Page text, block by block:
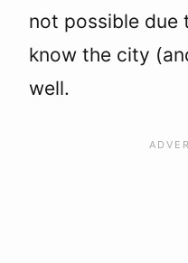
not possible due
know the city
well.